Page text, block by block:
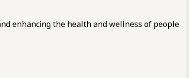
enhancing the health and wellness of people